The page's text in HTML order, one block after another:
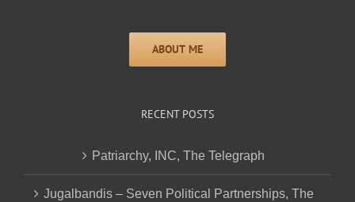
RECENT POSTS
Patriarchy, INC, The Telegraph
Jugalbandis – Seven Political Partnerships, The